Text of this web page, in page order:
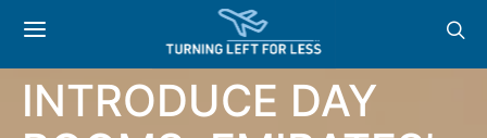
MARRIOTT
INTRODUCE DAY